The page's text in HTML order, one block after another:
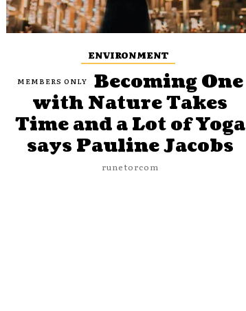
ENVIRONMENT
Becoming One
with Nature Takes
Time and a Lot of Yoga
says Pauline Jacobs
runetorcom